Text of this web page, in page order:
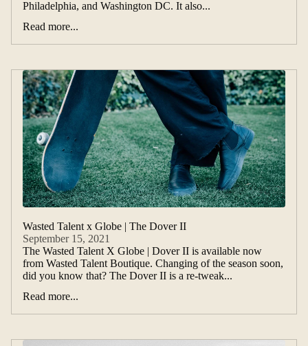
Philadelphia, and Washington DC. It also...
Read more...
Wasted Talent x Globe | The Dover II
September 15, 2021
The Wasted Talent X Globe | Dover II is available now
from Wasted Talent Boutique. Changing of the season soon,
did you know that? The Dover II is a re-tweak...
Read more...